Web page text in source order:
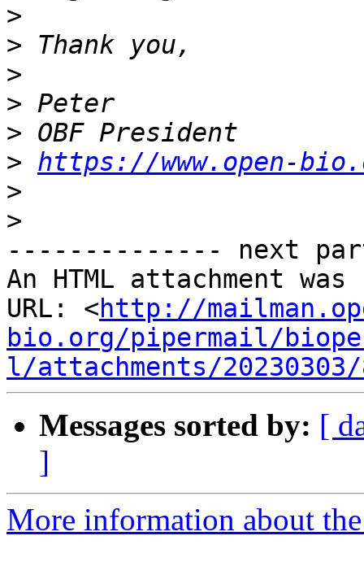
>
>
>
>
>
> https://www.open-
>
>
-------------- next
An HTML attachment
URL: <http://
bio.org/pipermail/
l/attachments/
Messages sorted by: [
]
More information about